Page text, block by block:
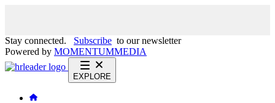
Stay connected. Subscribe to our newsletter
Powered by MOMENTUMMEDIA
EXPLORE